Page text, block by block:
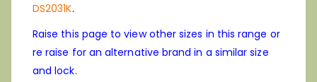
DS2031K.
Raise this page to view other sizes in this range or
re raise for an alternative brand in a similar size
and lock.